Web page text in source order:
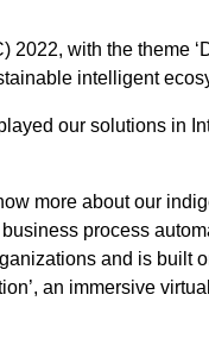
with the theme
intelligent
our solutions in
more about our
process
and is built
an immersive